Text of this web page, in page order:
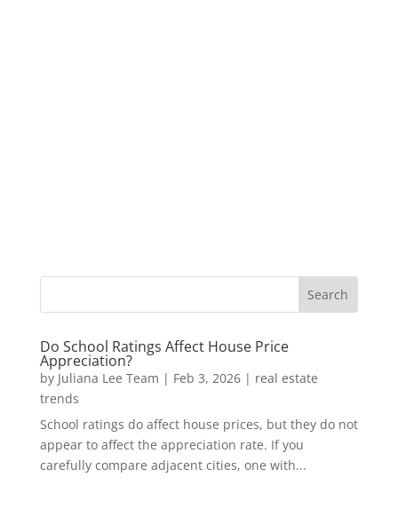
Do School Ratings Affect House Price
Appreciation?
by Juliana Lee Team | Feb 3, 2026| real estate
trends
School ratings do affect house prices, but they do not
appear to affect the appreciation rate. If you
carefully compare adjacent cities, one with...